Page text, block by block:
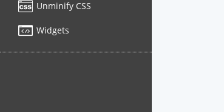
Unminify CSS
Widgets